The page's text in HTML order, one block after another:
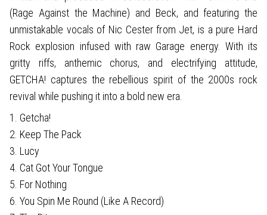
(Rage Against the Machine) and Beck, and featuring the
unmistakable vocals of Nic Cester from Jet, is a pure Hard
Rock explosion infused with raw Garage energy. With its
gritty riffs, anthemic chorus, and electrifying attitude,
GETCHA! captures the rebellious spirit of the 2000s rock
revival while pushing it into a bold new era.
1. Getcha!
2. Keep The Pack
3. Lucy
4. Cat Got Your Tongue
5. For Nothing
6. You Spin Me Round (Like A Record)